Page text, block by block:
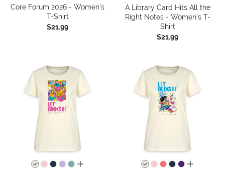
Core Forum 2026 - Women's
T-Shirt
$21.99
A Library Card Hits All the
Right Notes - Women's T-
Shirt
$21.99
all colors
all colors